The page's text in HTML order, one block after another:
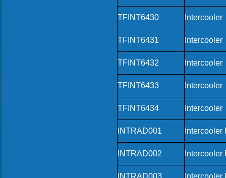
TFINT6430 Intercooler
TFINT6431 Intercooler
TFINT6432 Intercooler
TFINT6433 Intercooler
TFINT6434 Intercooler
INTRAD001 Intercooler
INTRAD002 Intercooler
INTRAD003 Intercooler